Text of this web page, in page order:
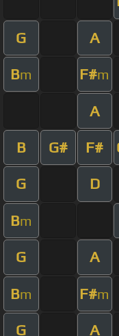
G A
Bm F#m
A
B G# F#
G D
Bm
G A
Bm F#m
G A